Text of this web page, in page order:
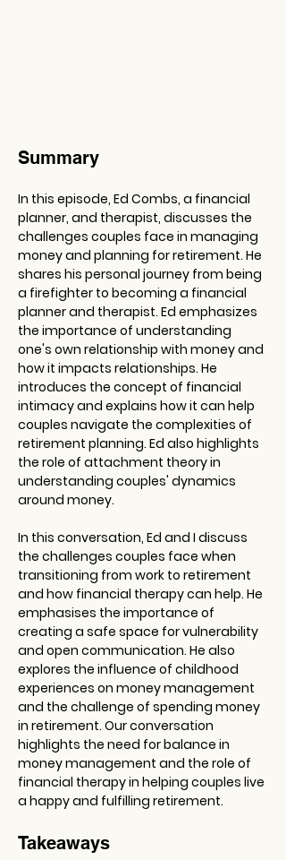
Summary
In this episode, Ed Combs, a financial
planner, and therapist, discusses the
challenges couples face in managing
money and planning for retirement. He
shares his personal journey from being
a firefighter to becoming a financial
planner and therapist. Ed emphasizes
the importance of understanding
one's own relationship with money and
how it impacts relationships. He
introduces the concept of financial
intimacy and explains how it can help
couples navigate the complexities of
retirement planning. Ed also highlights
the role of attachment theory in
understanding couples' dynamics
around money.
In this conversation, Ed and I discuss
the challenges couples face when
transitioning from work to retirement
and how financial therapy can help. He
emphasises the importance of
creating a safe space for vulnerability
and open communication. He also
explores the influence of childhood
experiences on money management
and the challenge of spending money
in retirement. Our conversation
highlights the need for balance in
money management and the role of
financial therapy in helping couples live
a happy and fulfilling retirement.
Takeaways